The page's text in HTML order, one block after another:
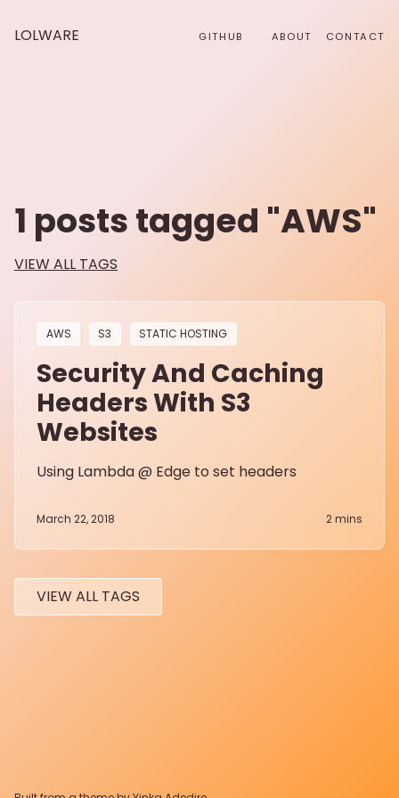
LOLWARE GITHUB ABOUT CONTACT
1 posts tagged "AWS"
VIEW ALL TAGS
AWS S3 STATIC HOSTING
Security And Caching
Headers With S3
Websites
Using Lambda @ Edge to set headers
March 22, 2018 2mins
VIEW ALL TAGS